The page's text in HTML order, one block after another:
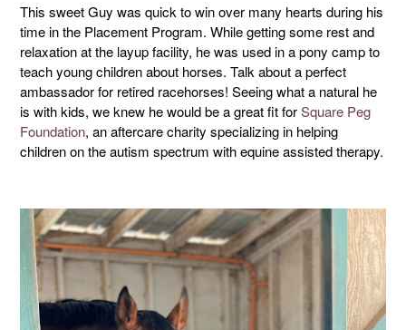
This sweet Guy was quick to win over many hearts during his
time in the Placement Program. While getting some rest and
relaxation at the layup facility, he was used in a pony camp to
teach young children about horses. Talk about a perfect
ambassador for retired racehorses! Seeing what a natural he
is with kids, we knew he would be a great fit forSquare Peg
Foundation, an aftercare charity specializing in helping
children on the autism spectrum with equine assisted therapy.